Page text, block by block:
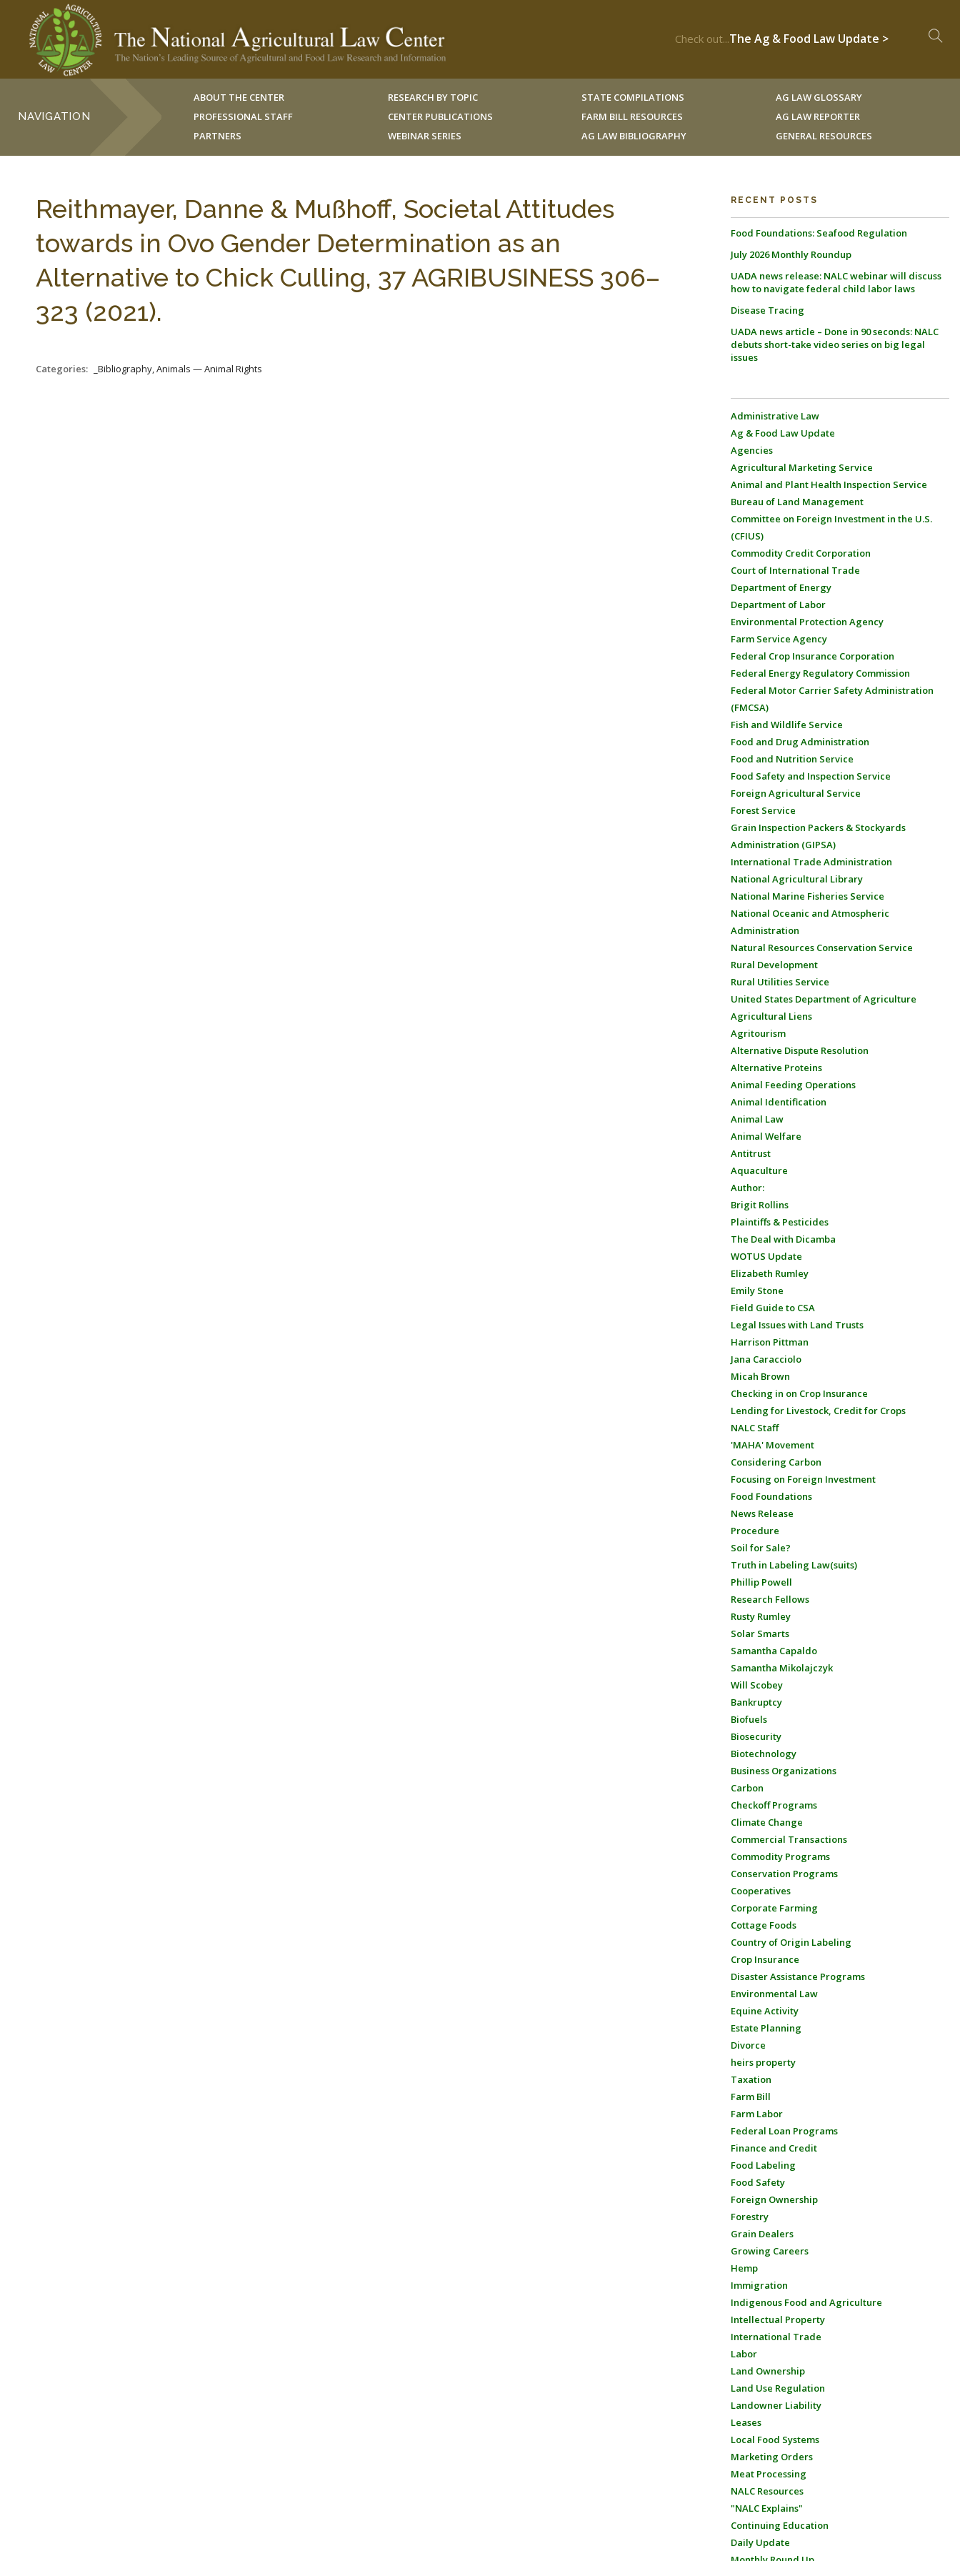
Check out...The Ag & Food Law Update >
NAVIGATION
ABOUT THE CENTER
PROFESSIONAL STAFF
PARTNERS
RESEARCH BY TOPIC
CENTER PUBLICATIONS
WEBINAR SERIES
STATE COMPILATIONS
FARM BILL RESOURCES
AG LAW BIBLIOGRAPHY
AG LAW GLOSSARY
AG LAW REPORTER
GENERAL RESOURCES
Reithmayer, Danne & Mußhoff, Societal Attitudes
towards in Ovo Gender Determination as an
Alternative to Chick Culling, 37 AGRIBUSINESS 306–
323 (2021).
Categories: _Bibliography, Animals — Animal Rights
RECENT POSTS
Food Foundations: Seafood Regulation
July 2026 Monthly Roundup
UADA news release: NALC webinar will discuss
how to navigate federal child labor laws
Disease Tracing
UADA news article – Done in 90 seconds: NALC
debuts short-take video series on big legal
issues
Administrative Law
Ag & Food Law Update
Agencies
Agricultural Marketing Service
Animal and Plant Health Inspection Service
Bureau of Land Management
Committee on Foreign Investment in the U.S.
(CFIUS)
Commodity Credit Corporation
Court of International Trade
Department of Energy
Department of Labor
Environmental Protection Agency
Farm Service Agency
Federal Crop Insurance Corporation
Federal Energy Regulatory Commission
Federal Motor Carrier Safety Administration
(FMCSA)
Fish and Wildlife Service
Food and Drug Administration
Food and Nutrition Service
Food Safety and Inspection Service
Foreign Agricultural Service
Forest Service
Grain Inspection Packers & Stockyards
Administration (GIPSA)
International Trade Administration
National Agricultural Library
National Marine Fisheries Service
National Oceanic and Atmospheric
Administration
Natural Resources Conservation Service
Rural Development
Rural Utilities Service
United States Department of Agriculture
Agricultural Liens
Agritourism
Alternative Dispute Resolution
Alternative Proteins
Animal Feeding Operations
Animal Identification
Animal Law
Animal Welfare
Antitrust
Aquaculture
Author:
Brigit Rollins
Plaintiffs & Pesticides
The Deal with Dicamba
WOTUS Update
Elizabeth Rumley
Emily Stone
Field Guide to CSA
Legal Issues with Land Trusts
Harrison Pittman
Jana Caracciolo
Micah Brown
Checking in on Crop Insurance
Lending for Livestock, Credit for Crops
NALC Staff
'MAHA' Movement
Considering Carbon
Focusing on Foreign Investment
Food Foundations
News Release
Procedure
Soil for Sale?
Truth in Labeling Law(suits)
Phillip Powell
Research Fellows
Rusty Rumley
Solar Smarts
Samantha Capaldo
Samantha Mikolajczyk
Will Scobey
Bankruptcy
Biofuels
Biosecurity
Biotechnology
Business Organizations
Carbon
Checkoff Programs
Climate Change
Commercial Transactions
Commodity Programs
Conservation Programs
Cooperatives
Corporate Farming
Cottage Foods
Country of Origin Labeling
Crop Insurance
Disaster Assistance Programs
Environmental Law
Equine Activity
Estate Planning
Divorce
heirs property
Taxation
Farm Bill
Farm Labor
Federal Loan Programs
Finance and Credit
Food Labeling
Food Safety
Foreign Ownership
Forestry
Grain Dealers
Growing Careers
Hemp
Immigration
Indigenous Food and Agriculture
Intellectual Property
International Trade
Labor
Land Ownership
Land Use Regulation
Landowner Liability
Leases
Local Food Systems
Marketing Orders
Meat Processing
NALC Resources
"NALC Explains"
Continuing Education
Daily Update